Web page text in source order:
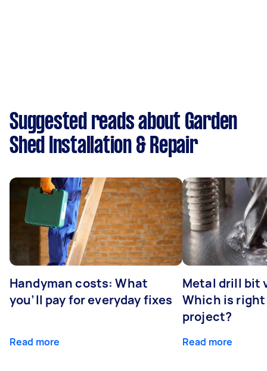
Suggested reads about Garden
Shed Installation & Repair
Handyman costs: What
you’ll pay for everyday fixes
Read more
Metal drill bit
Which is
project?
Read more